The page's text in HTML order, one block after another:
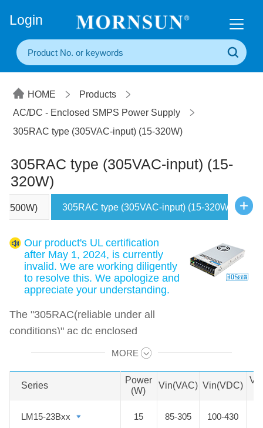
Login
HOME
Products
AC/DC - Enclosed SMPS Power Supply
305RAC type (305VAC-input) (15-320W)
305RAC type (305VAC-input) (15-
320W)
2500W) 305RAC type (305VAC-input) (15-320W)
Our product's UL certification
after May 1, 2024, is currently
invalid. We are working diligently
to resolve this. We apologize and
appreciate your understanding.
The "305RAC(reliable under all
conditions)" ac dc enclosed
switched-mode power supply has a
input voltage range of 85-305VAC,
which can be used not only in
general environments but even in
MORE
Power
(W)
Vin(VAC) Vin(VDC)
LM15-23Bxx 15 85-305 100-430
Series
LM15-23Bxx